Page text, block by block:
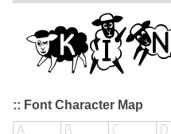
:: Font Character Map